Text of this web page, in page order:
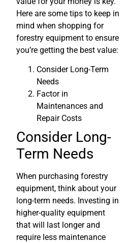
Here are some tips to keep in
mind when shopping for
forestry equipment to ensure
you’re getting the best value:
Consider Long-Term
Needs
Factor in
Maintenances and
Repair Costs
Consider Long-
Term Needs
When purchasing forestry
equipment, think about your
long-term needs. Investing in
higher-quality equipment
that will last longer and
require less maintenance